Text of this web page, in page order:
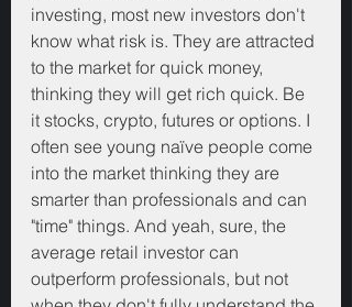
investing, most new investors don't
know what risk is. They are attracted
to the market for quick money,
thinking they will get rich quick. Be
it stocks, crypto, futures or options. I
often see young naïve people come
into the market thinking they are
smarter than professionals and can
"time" things. And yeah, sure, the
average retail investor can
outperform professionals, but not